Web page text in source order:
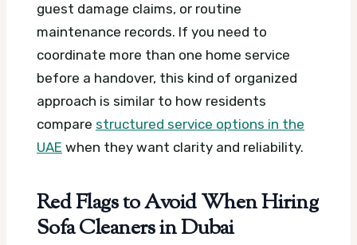
guest damage claims, or routine
maintenance records. If you need to
coordinate more than one home service
before a handover, this kind of organized
approach is similar to how residents
compare structured service options in the
UAE when they want clarity and reliability.
Red Flags to Avoid When Hiring
Sofa Cleaners in Dubai